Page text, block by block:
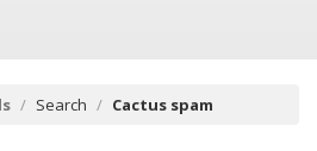
Search Cactus spam